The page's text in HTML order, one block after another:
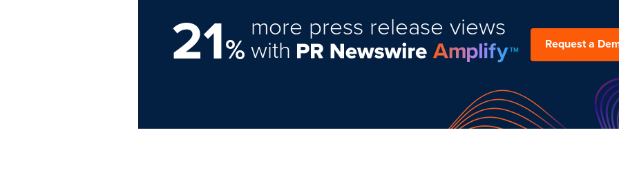
21%
more press release views
with Request a